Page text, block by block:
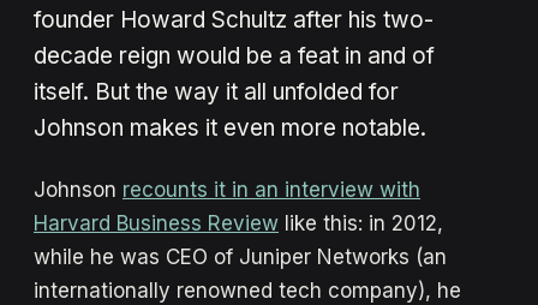
founder Howard Schultz after his two-
decade reign would be a feat in and of
itself. But the way it all unfolded for
Johnson makes it even more notable.
Johnson recounts it in an interview with
Harvard Business Review like this: in 2012,
while he was CEO of Juniper Networks (an
internationally renowned tech company), he